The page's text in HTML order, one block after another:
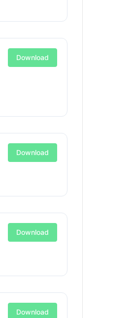
Download
Download
Download
Download